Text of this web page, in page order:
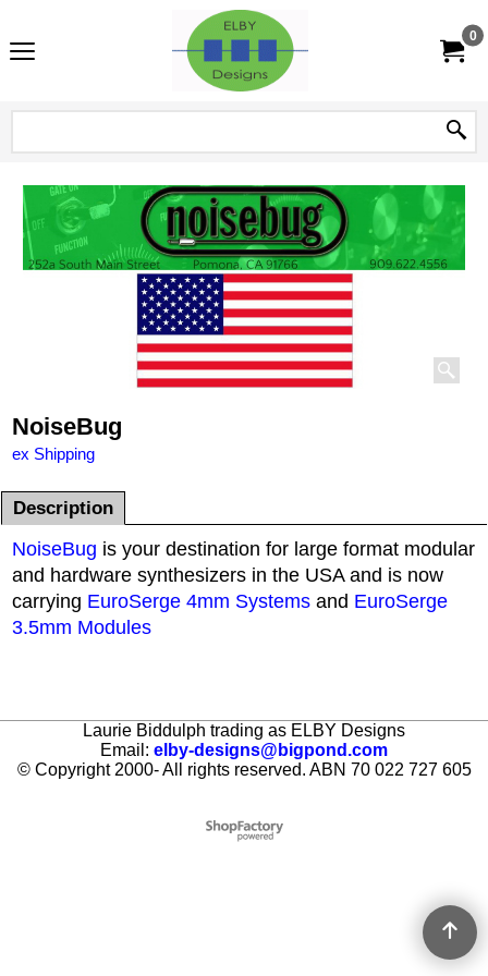
0
NoiseBug
ex Shipping
Description
NoiseBug is your destination for large format modular
and hardware synthesizers in the USA and is now
carrying EuroSerge 4mm Systems and EuroSerge
3.5mm Modules
Laurie Biddulph trading as ELBY Designs
Email: elby-designs@bigpond.com
© Copyright 2000- All rights reserved. ABN 70 022 727 605
To create online store ShopFactory eCommerce software was used.